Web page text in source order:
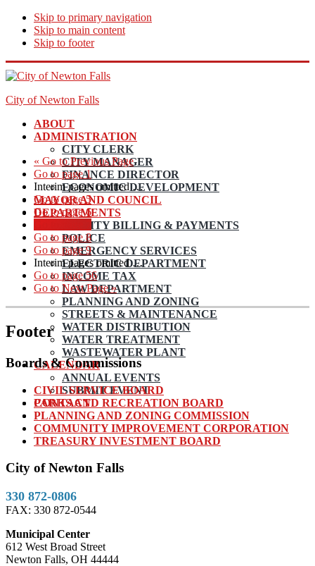
Skip to primary navigation
Skip to main content
Skip to footer
City of Newton Falls
ABOUT
ADMINISTRATION
CITY CLERK
CITY MANAGER
FINANCE DIRECTOR
ECONOMIC DEVELOPMENT
MAYOR AND COUNCIL
DEPARTMENTS
UTILITY BILLING & PAYMENTS
POLICE
EMERGENCY SERVICES
ELECTRIC DEPARTMENT
INCOME TAX
LAW DEPARTMENT
PLANNING AND ZONING
STREETS & MAINTENANCE
WATER DISTRIBUTION
WATER TREATMENT
WASTEWATER PLANT
CALENDAR
ANNUAL EVENTS
SUBMIT EVENT
CONTACT
« Go toPrevious Page
Go to page1
Interim pages omitted…
Go to page5
Go to page6
Go to page8
Go to page9
Interim pages omitted…
Go to page56
Go to Next Page »
Footer
Boards & Commissions
CIVIL SERVICE BOARD
PARKS AND RECREATION BOARD
PLANNING AND ZONING COMMISSION
COMMUNITY IMPROVEMENT CORPORATION
TREASURY INVESTMENT BOARD
City of Newton Falls
330 872-0806
FAX: 330 872-0544
Municipal Center
612 West Broad Street
Newton Falls, OH 44444